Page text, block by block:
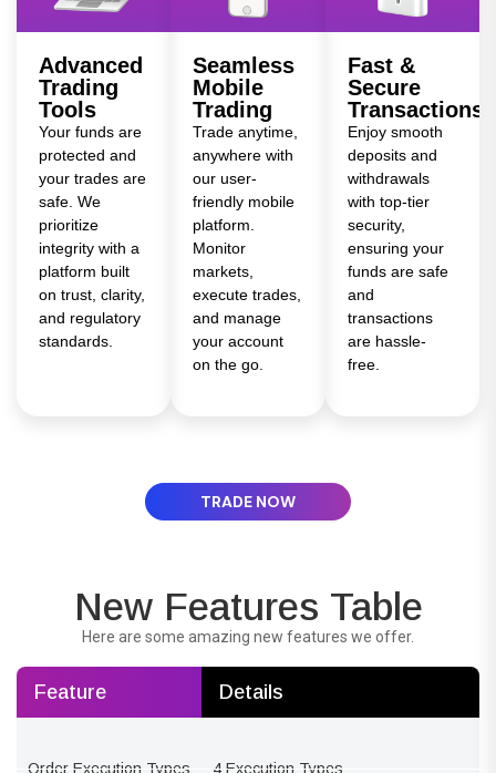
Advanced
Trading
Tools
Your funds are
protected and
your trades are
safe. We
prioritize
integrity with a
platform built
on trust, clarity,
and regulatory
standards.
Seamless
Mobile
Trading
Trade anytime,
anywhere with
our user-
friendly mobile
platform.
Monitor
markets,
execute trades,
and manage
your account
on the go.
Fast &
Secure
Transactions
Enjoy smooth
deposits and
withdrawals
with top-tier
security,
ensuring your
funds are safe
and
transactions
are hassle-
free.
TRADE NOW
New Features Table
Here are some amazing new features we offer.
Feature
Order Execution Types
Details
4 Execution Types